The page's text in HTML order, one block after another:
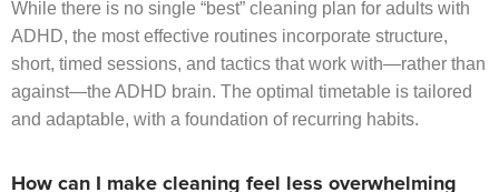
While there is no single “best” cleaning plan for adults with
ADHD, the most effective routines incorporate structure,
short, timed sessions, and tactics that work with—rather than
against—the ADHD brain. The optimal timetable is tailored
and adaptable, with a foundation of recurring habits.
How can I make cleaning feel less overwhelming